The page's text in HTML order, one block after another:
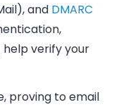
and DMARC
verify your
proving to email